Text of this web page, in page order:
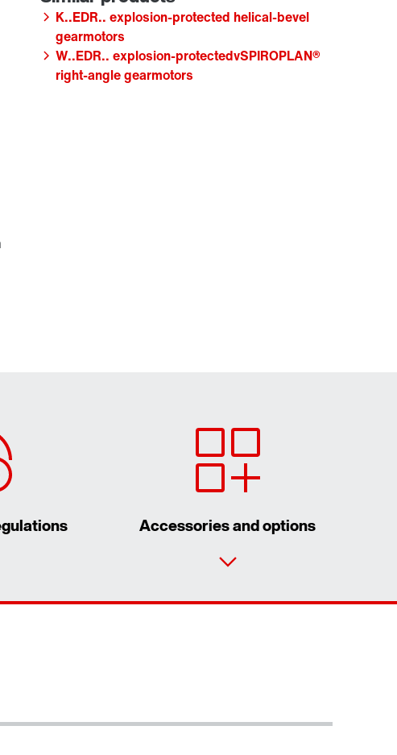
K..EDR.. explosion-protected helical-bevel
gearmotors
W..EDR.. explosion-protectedvSPIROPLAN®
right-angle gearmotors
Accessories and options